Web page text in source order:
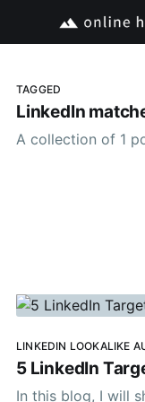
TAGGED
LinkedIn
A collection of 1
LINKEDIN LOOKALIKE
5 LinkedIn
In this blog, I will